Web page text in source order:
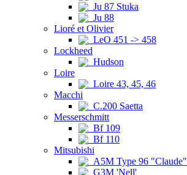
Ju 87 Stuka
Ju 88
Lioré et Olivier
LeO 451 -> 458
Lockheed
Hudson
Loire
Loire 43, 45, 46
Macchi
C.200 Saetta
Messerschmitt
Bf 109
Bf 110
Mitsubishi
A5M Type 96 "Claude"
G3M 'Nell'